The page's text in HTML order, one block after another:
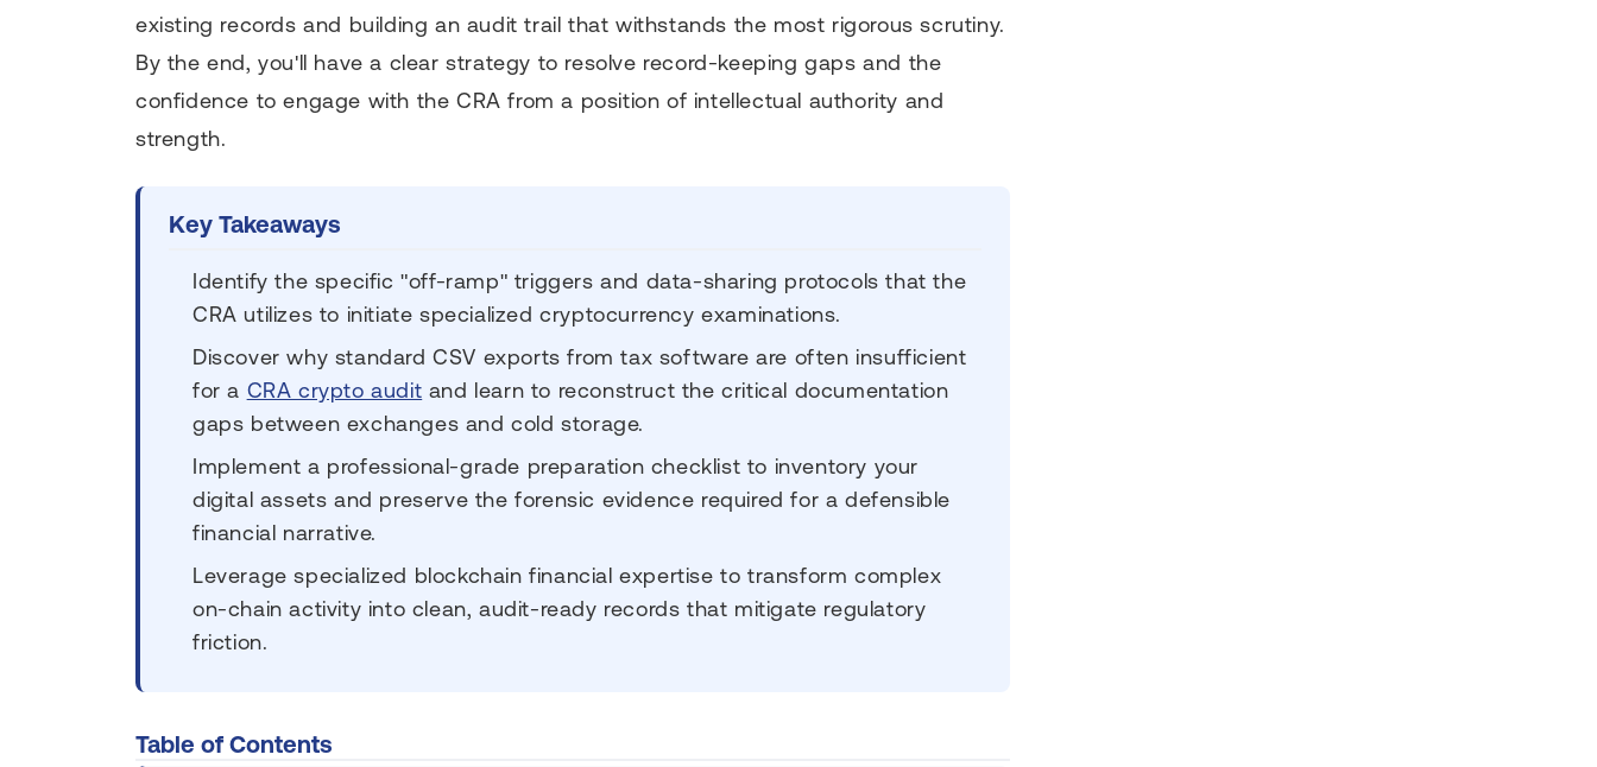
existing records and building an audit trail that withstands the most rigorous scrutiny.
By the end, you'll have a clear strategy to resolve record-keeping gaps and the
confidence to engage with the CRA from a position of intellectual authority and
strength.
Key Takeaways
Identify the specific "off-ramp" triggers and data-sharing protocols that the
CRA utilizes to initiate specialized cryptocurrency examinations.
Discover why standard CSV exports from tax software are often insufficient
for a CRA crypto audit and learn to reconstruct the critical documentation
gaps between exchanges and cold storage.
Implement a professional-grade preparation checklist to inventory your
digital assets and preserve the forensic evidence required for a defensible
financial narrative.
Leverage specialized blockchain financial expertise to transform complex
on-chain activity into clean, audit-ready records that mitigate regulatory
friction.
Table of Contents